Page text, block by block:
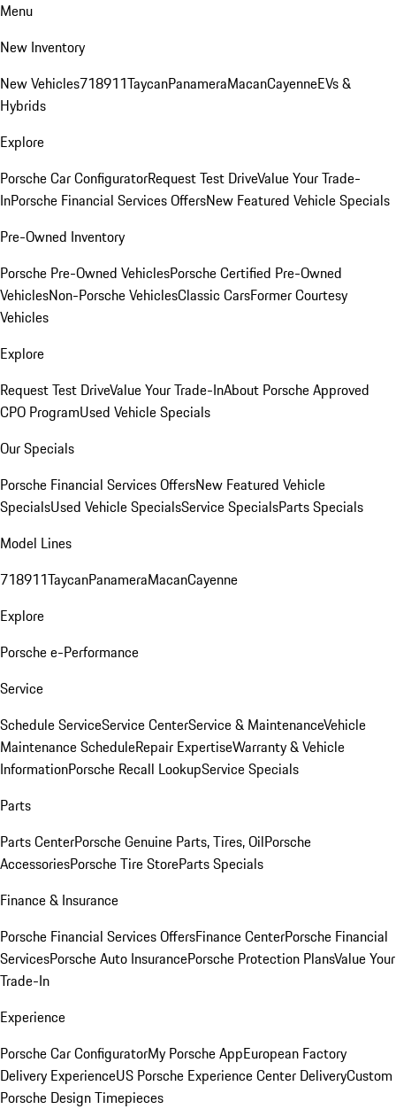
Menu
New Inventory
New Vehicles718911TaycanPanameraMacanCayenneEVs &
Hybrids
Explore
Porsche Car ConfiguratorRequest Test DriveValue Your Trade-
InPorsche Financial Services OffersNew Featured Vehicle Specials
Pre-Owned Inventory
Porsche Pre-Owned VehiclesPorsche Certified Pre-Owned
VehiclesNon-Porsche VehiclesClassic CarsFormer Courtesy
Vehicles
Explore
Request Test DriveValue Your Trade-InAbout Porsche Approved
CPO ProgramUsed Vehicle Specials
Our Specials
Porsche Financial Services OffersNew Featured Vehicle
SpecialsUsed Vehicle SpecialsService SpecialsParts Specials
Model Lines
718911TaycanPanameraMacanCayenne
Explore
Porsche e-Performance
Service
Schedule ServiceService CenterService & MaintenanceVehicle
Maintenance ScheduleRepair ExpertiseWarranty & Vehicle
InformationPorsche Recall LookupService Specials
Parts
Parts CenterPorsche Genuine Parts, Tires, OilPorsche
AccessoriesPorsche Tire StoreParts Specials
Finance & Insurance
Porsche Financial Services OffersFinance CenterPorsche Financial
ServicesPorsche Auto InsurancePorsche Protection PlansValue Your
Trade-In
Experience
Porsche Car ConfiguratorMy Porsche AppEuropean Factory
Delivery ExperienceUS Porsche Experience Center DeliveryCustom
Porsche Design Timepieces